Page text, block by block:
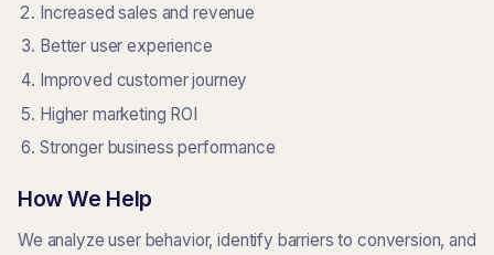
Increased sales and revenue
Better user experience
Improved customer journey
Higher marketing ROI
Stronger business performance
How We Help
We analyze user behavior, identify barriers to conversion, and